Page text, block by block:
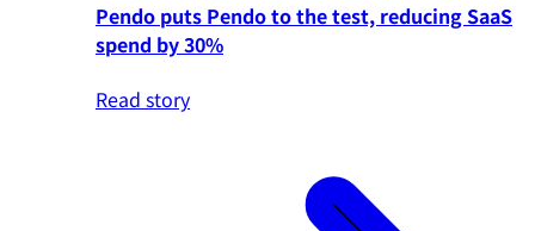
Pendo puts Pendo to the test, reducing SaaS
spend by 30%
Read story